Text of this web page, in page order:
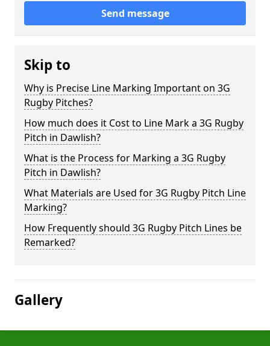
Send message
Skip to
Why is Precise Line Marking Important on 3G
Rugby Pitches?
How much does it Cost to Line Mark a 3G Rugby
Pitch in Dawlish?
What is the Process for Marking a 3G Rugby
Pitch in Dawlish?
What Materials are Used for 3G Rugby Pitch Line
Marking?
How Frequently should 3G Rugby Pitch Lines be
Remarked?
Gallery